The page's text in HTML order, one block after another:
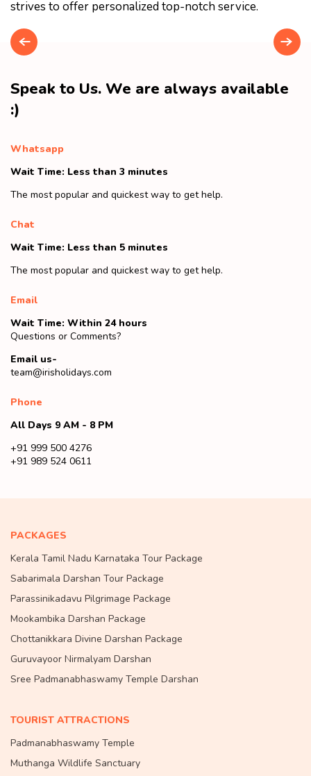
strives to offer personalized top-notch service.
Speak to Us. We are always available
:)
Whatsapp
Wait Time: Less than 3 minutes
The most popular and quickest way to get help.
Chat
Wait Time: Less than 5 minutes
The most popular and quickest way to get help.
Email
Wait Time: Within 24 hours
Questions or Comments?
Email us-
team@irisholidays.com
Phone
All Days 9 AM - 8 PM
+91 999 500 4276
+91 989 524 0611
PACKAGES
Kerala Tamil Nadu Karnataka Tour Package
Sabarimala Darshan Tour Package
Parassinikadavu Pilgrimage Package
Mookambika Darshan Package
Chottanikkara Divine Darshan Package
Guruvayoor Nirmalyam Darshan
Sree Padmanabhaswamy Temple Darshan
TOURIST ATTRACTIONS
Padmanabhaswamy Temple
Muthanga Wildlife Sanctuary